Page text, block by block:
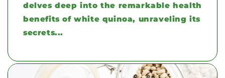
delves deep into the remarkable health
benefits of white quinoa, unraveling its
secrets...